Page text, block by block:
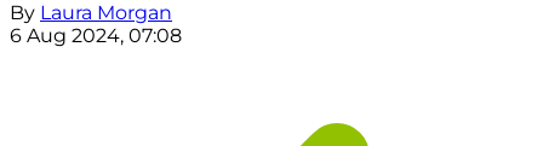
By Laura Morgan
6 Aug 2024, 07:08